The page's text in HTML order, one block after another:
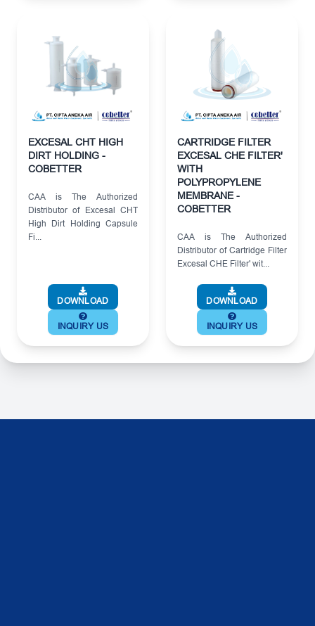
EXCESAL CHT HIGH
DIRT HOLDING -
COBETTER
CAA is The Authorized
Distributor of Excesal CHT
High Dirt Holding Capsule
Fi...
DOWNLOAD
INQUIRY US
CARTRIDGE FILTER
EXCESAL CHE FILTER'
WITH
POLYPROPYLENE
MEMBRANE -
COBETTER
CAA is The Authorized
Distributor of Cartridge Filter
Excesal CHE Filter' wit...
DOWNLOAD
INQUIRY US